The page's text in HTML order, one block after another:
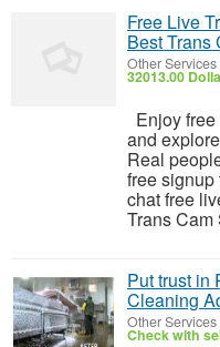
Free Live
Best Trans
Other Services
32013.00
Enjoy
and
Real
free
chat free
Trans Cam
Put trust in
Cleaning
Other Services
Check with